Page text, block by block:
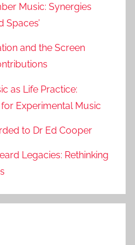
Music: Synergies
Spaces’
and the Screen
as Life Practice:
Experimental Music
to Dr Ed Cooper
Legacies: Rethinking